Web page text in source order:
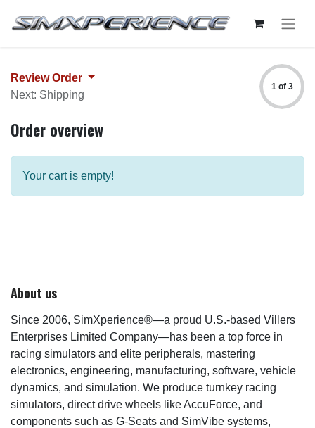
Review Order
Next: Shipping
1 of 3
Order overview
Your cart is empty!
About us
Since 2006, SimXperience®—a proud U.S.-based Villers
Enterprises Limited Company—has been a top force in
racing simulators and elite peripherals, mastering
electronics, engineering, manufacturing, software, vehicle
dynamics, and simulation. We produce turnkey racing
simulators, direct drive wheels like AccuForce, and
components such as G-Seats and SimVibe systems,